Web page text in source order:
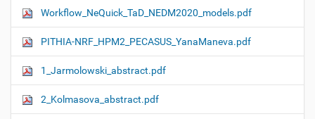
Workflow_NeQuick_TaD_NEDM2020_models.pdf
PITHIA-NRF_HPM2_PECASUS_YanaManeva.pdf
1_Jarmolowski_abstract.pdf
2_Kolmasova_abstract.pdf